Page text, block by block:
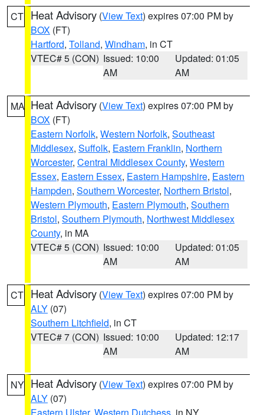
CT Heat Advisory (View Text) expires 07:00 PM by
BOX (FT)
Hartford, Tolland, Windham, in CT
VTEC# 5 (CON) Issued: 10:00
AM
Updated: 01:05
AM
MA Heat Advisory (View Text) expires 07:00 PM by
BOX (FT)
Eastern Norfolk, Western Norfolk, Southeast
Middlesex, Suffolk, Eastern Franklin, Northern
Worcester, Central Middlesex County, Western
Essex, Eastern Essex, Eastern Hampshire, Eastern
Hampden, Southern Worcester, Northern Bristol,
Western Plymouth, Eastern Plymouth, Southern
Bristol, Southern Plymouth, Northwest Middlesex
County, in MA
VTEC# 5 (CON) Issued: 10:00
AM
Updated: 01:05
AM
CT Heat Advisory (View Text) expires 07:00 PM by
ALY (07)
Southern Litchfield, in CT
VTEC# 7 (CON) Issued: 10:00
AM
Updated: 12:17
AM
NY Heat Advisory (View Text) expires 07:00 PM by
ALY (07)